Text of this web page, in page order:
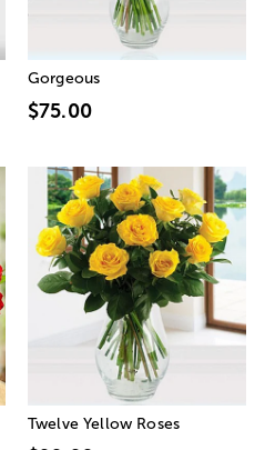
Gorgeous
$75.00
Twelve Yellow Roses